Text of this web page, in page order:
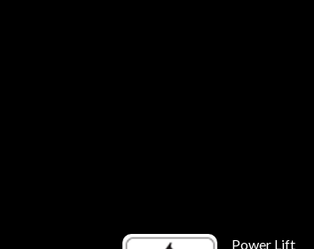
Power Lift